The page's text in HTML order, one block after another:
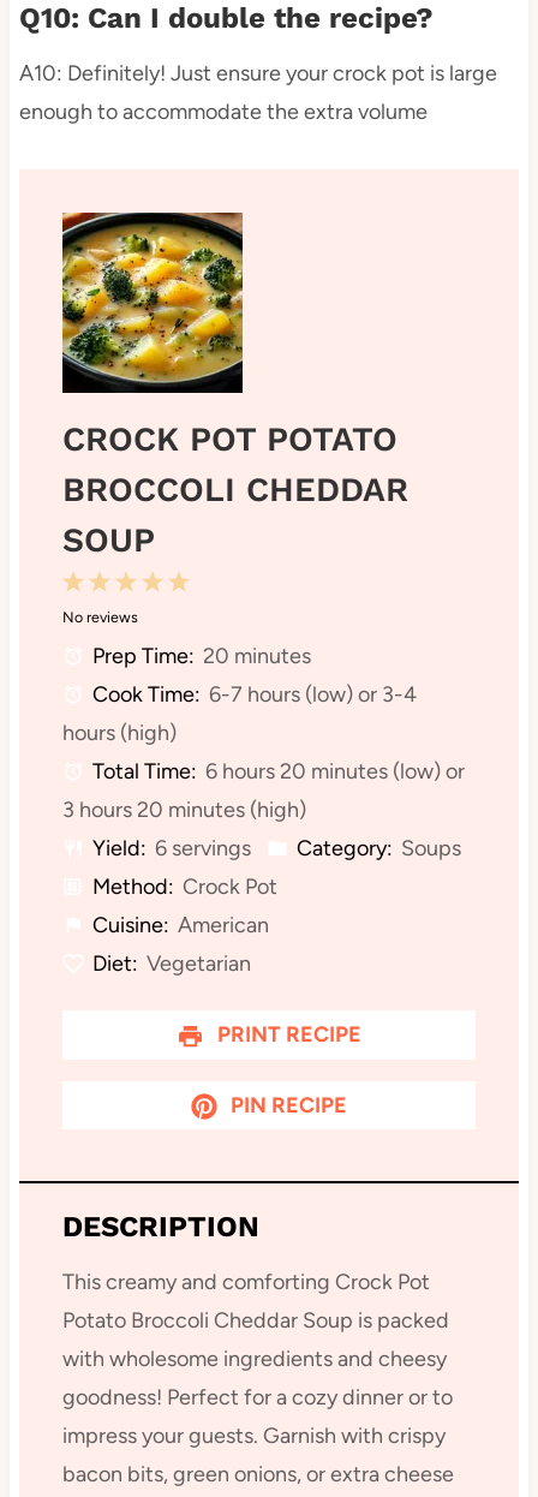
Q10: Can I double the recipe?
A10: Definitely! Just ensure your crock pot is large
enough to accommodate the extra volume
CROCK POT POTATO
BROCCOLI CHEDDAR
SOUP
5
t
a
s
4
t
a
r
s
3
S
t
a
r
s
2
S
t
a
r
s
1
S
a
r
No reviews
Prep Time: 20 minutes
Cook Time: 6-7 hours (low) or 3-4
hours (high)
Total Time: 6 hours 20 minutes (low) or
3 hours 20 minutes (high)
Yield: 6 servings Category: Soups
Method: Crock Pot
Cuisine: American
Diet: Vegetarian
PRINT RECIPE
PIN RECIPE
DESCRIPTION
This creamy and comforting Crock Pot
Potato Broccoli Cheddar Soup is packed
with wholesome ingredients and cheesy
goodness! Perfect for a cozy dinner or to
impress your guests. Garnish with crispy
bacon bits, green onions, or extra cheese